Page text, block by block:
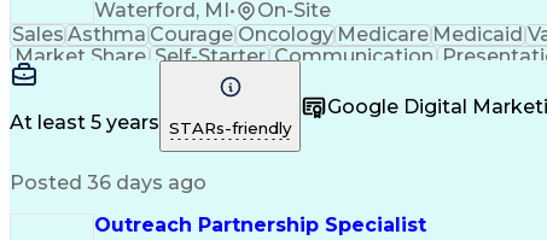
Waterford, MI • On-Site
Sales Asthma Courage Oncology Medicare Medicaid
Market Share Self-Starter Communication
Multilingualism
Business Planning
Results Orientation
Medical History Documentation
At least 5 years STARs-friendly
Google Digital
Posted 36 days ago
Outreach Partnership Specialist